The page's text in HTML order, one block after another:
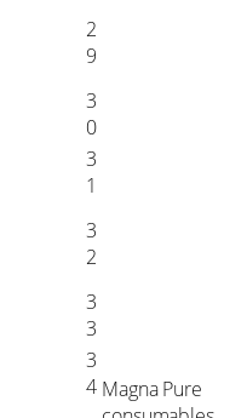
2
9
Magna Pure
3
0
3
1
3
2
3
3
3
4